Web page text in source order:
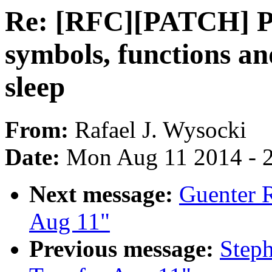
Re: [RFC][PATCH]
symbols, functions
sleep
From: Rafael J. Wysocki
Date: Mon Aug 11 2014 -
Next message: Guenter
Aug 11"
Previous message: